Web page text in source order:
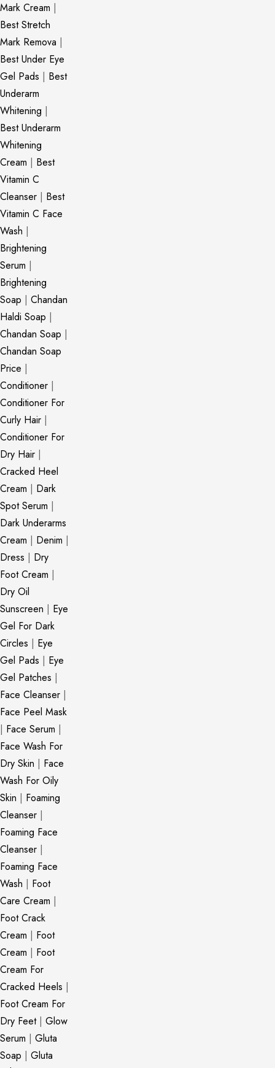
Mark Cream |
Best Stretch
Mark Remova |
Best Under Eye
Gel Pads | Best
Underarm
Whitening |
Best Underarm
Whitening
Cream | Best
Vitamin C
Cleanser | Best
Vitamin C Face
Wash |
Brightening
Serum |
Brightening
Soap | Chandan
Haldi Soap |
Chandan Soap |
Chandan Soap
Price |
Conditioner |
Conditioner For
Curly Hair |
Conditioner For
Dry Hair |
Cracked Heel
Cream | Dark
Spot Serum |
Dark Underarms
Cream | Denim |
Dress | Dry
Foot Cream |
Dry Oil
Sunscreen | Eye
Gel For Dark
Circles | Eye
Gel Pads | Eye
Gel Patches |
Face Cleanser |
Face Peel Mask
| Face Serum |
Face Wash For
Dry Skin | Face
Wash For Oily
Skin | Foaming
Cleanser |
Foaming Face
Cleanser |
Foaming Face
Wash | Foot
Care Cream |
Foot Crack
Cream | Foot
Cream | Foot
Cream For
Cracked Heels |
Foot Cream For
Dry Feet| Glow
Serum | Gluta
Soap | Gluta